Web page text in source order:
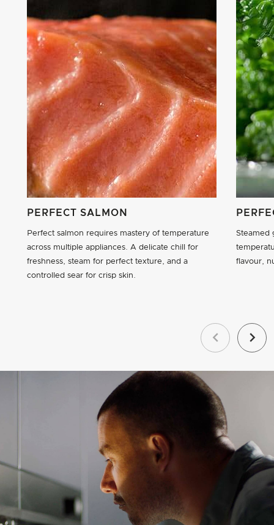
Previous
PERFECT SALMON
Perfect salmon requires mastery of temperature
across multiple appliances. A delicate chill for
freshness, steam for perfect texture, and a
controlled sear for crisp skin.
Steamed
flavour,
Next